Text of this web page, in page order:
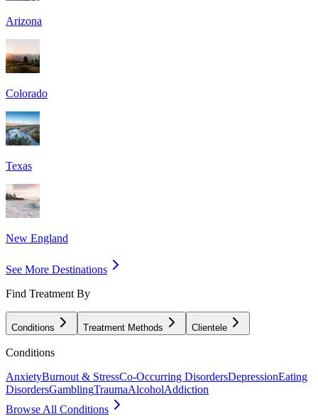
Arizona
Colorado
Texas
New England
See More Destinations
Find Treatment By
Conditions Treatment Methods Clientele
Conditions
AnxietyBurnout & StressCo-Occurring DisordersDepressionEating
DisordersGamblingTraumaAlcoholAddiction
Browse All Conditions